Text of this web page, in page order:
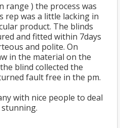
range ) the process was
rep was a little lacking in
product. The blinds
and fitted within 7days
and polite. On
in the material on the
blind collected the
fault free in the pm.
with nice people to deal